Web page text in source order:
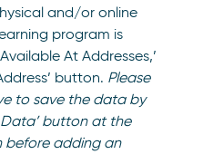
and/or online
program is
At Addresses,’
button. Please
to save the data by
button at the
before adding an